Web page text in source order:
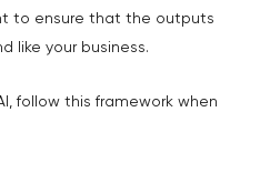
to ensure that the outputs
like your business.
follow this framework when